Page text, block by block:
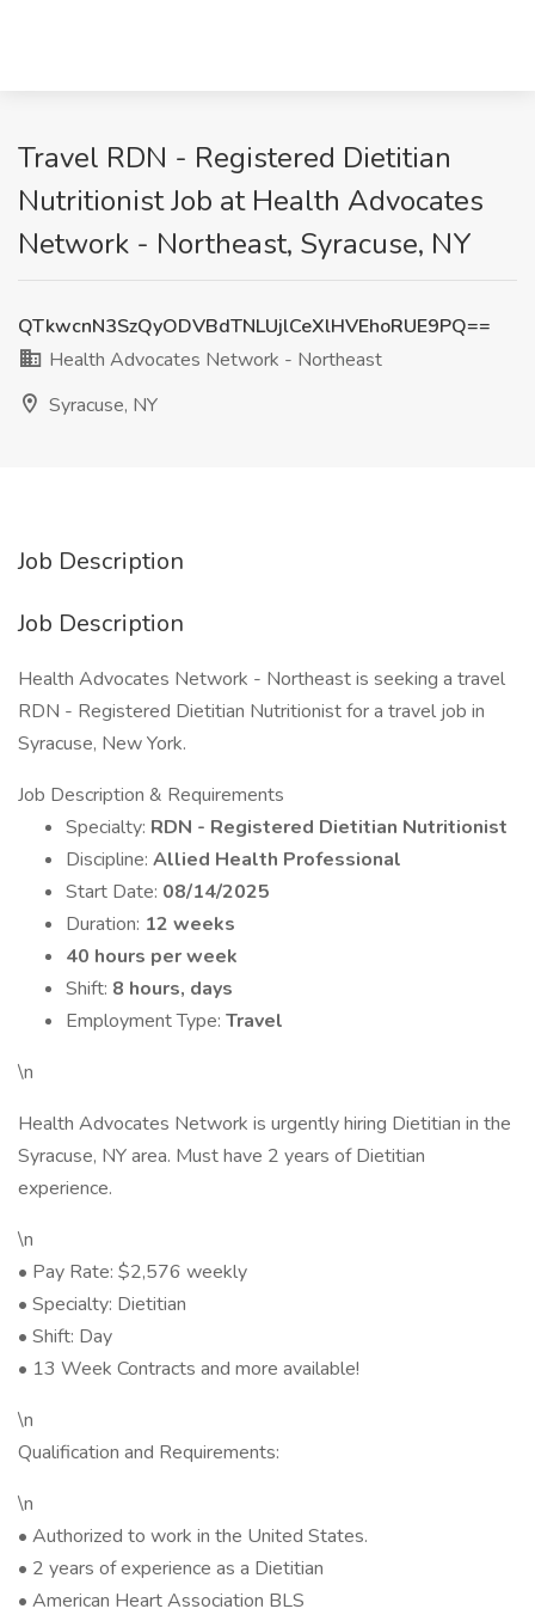
Travel RDN - Registered Dietitian
Nutritionist Job at Health Advocates
Network - Northeast, Syracuse, NY
QTkwcnN3SzQyODVBdTNLUjlCeXlHVEhoRUE9PQ==
Health Advocates Network - Northeast
Syracuse, NY
Job Description
Job Description
Health Advocates Network - Northeast is seeking a travel
RDN - Registered Dietitian Nutritionist for a travel job in
Syracuse, New York.
Job Description & Requirements
Specialty: RDN - Registered Dietitian Nutritionist
Discipline: Allied Health Professional
Start Date: 08/14/2025
Duration: 12 weeks
40 hours per week
Shift: 8 hours, days
Employment Type: Travel
\n
Health Advocates Network is urgently hiring Dietitian in the
Syracuse, NY area. Must have 2 years of Dietitian
experience.
\n
• Pay Rate: $2,576 weekly
• Specialty: Dietitian
• Shift: Day
• 13 Week Contracts and more available!
\n
Qualification and Requirements:
\n
• Authorized to work in the United States.
• 2 years of experience as a Dietitian
• American Heart Association BLS